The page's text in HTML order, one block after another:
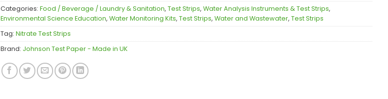
Categories: Food / Beverage / Laundry & Sanitation, Test Strips, Water Analysis Instruments & Test Strips,
Environmental Science Education, Water Monitoring Kits, Test Strips, Water and Wastewater, Test Strips
Tag: Nitrate Test Strips
Brand: Johnson Test Paper - Made in UK